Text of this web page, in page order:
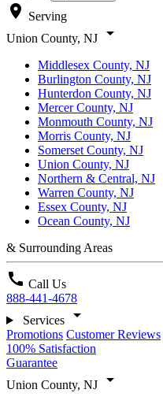
location_on Serving
Union County, NJ
arrow_drop_down
Middlesex County, NJ
Burlington County, NJ
Hunterdon County, NJ
Mercer County, NJ
Monmouth County, NJ
Morris County, NJ
Somerset County, NJ
Union County, NJ
Northern & Central, NJ
Warren County, NJ
Essex County, NJ
Ocean County, NJ
& Surrounding Areas
call Call Us
888-441-4678
Services
arrow_drop_down
Promotions Customer Reviews
100% Satisfaction
Guarantee
Union County, NJ
arrow_drop_down